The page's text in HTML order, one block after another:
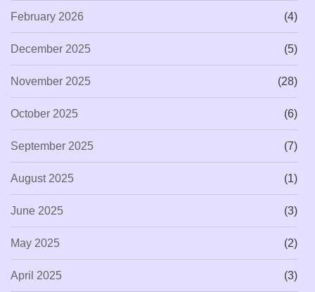
February 2026 (4)
December 2025 (5)
November 2025 (28)
October 2025 (6)
September 2025 (7)
August 2025 (1)
June 2025 (3)
May 2025 (2)
April 2025 (3)